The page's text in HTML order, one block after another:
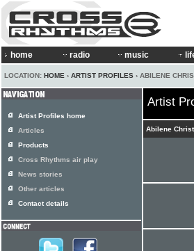
home radio music
LOCATION: HOME › ARTIST PROFILES › ABILENE
Artist
Abilene
Artist Profiles home
Articles
Products
Cross Rhythms air play
News stories
Other articles
Contact details